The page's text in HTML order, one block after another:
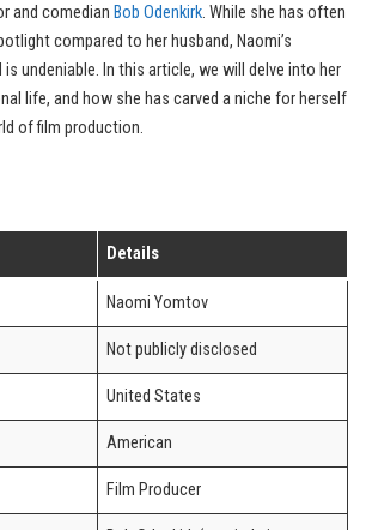
and comedian Bob Odenkirk. While she has often
compared to her husband, Naomi’s
undeniable. In this article, we will delve into her
life, and how she has carved a niche for herself
of film production.
Details
Naomi Yomtov
Not publicly disclosed
United States
American
Film Producer